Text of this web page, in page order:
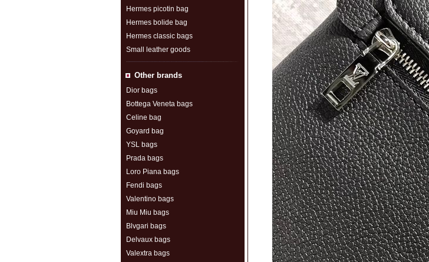
Hermes picotin bag
Hermes bolide bag
Hermes classic bags
Small leather goods
Other brands
Dior bags
Bottega Veneta bags
Celine bag
Goyard bag
YSL bags
Prada bags
Loro Piana bags
Fendi bags
Valentino bags
Miu Miu bags
Blvgari bags
Delvaux bags
Valextra bags